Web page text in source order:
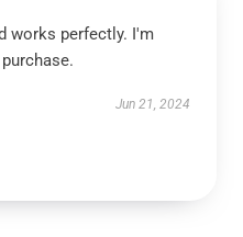
works perfectly. I'm
Jun 21, 2024